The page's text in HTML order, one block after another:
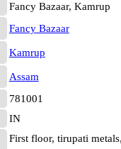
Fancy Bazaar, Kamrup
Fancy Bazaar
Kamrup
Assam
781001
IN
First floor, tirupati